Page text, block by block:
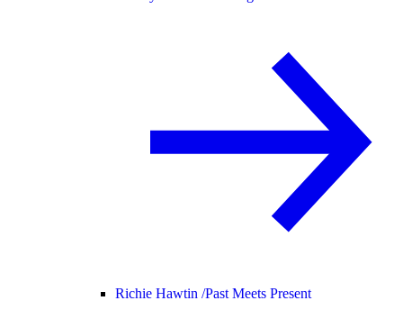
Richie Hawtin /Past Meets Present